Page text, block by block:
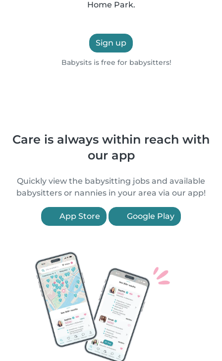
Home Park.
Sign up
Babysits is free for babysitters!
Care is always within reach with
our app
Quickly view the babysitting jobs and available
babysitters or nannies in your area via our app!
App Store Google Play